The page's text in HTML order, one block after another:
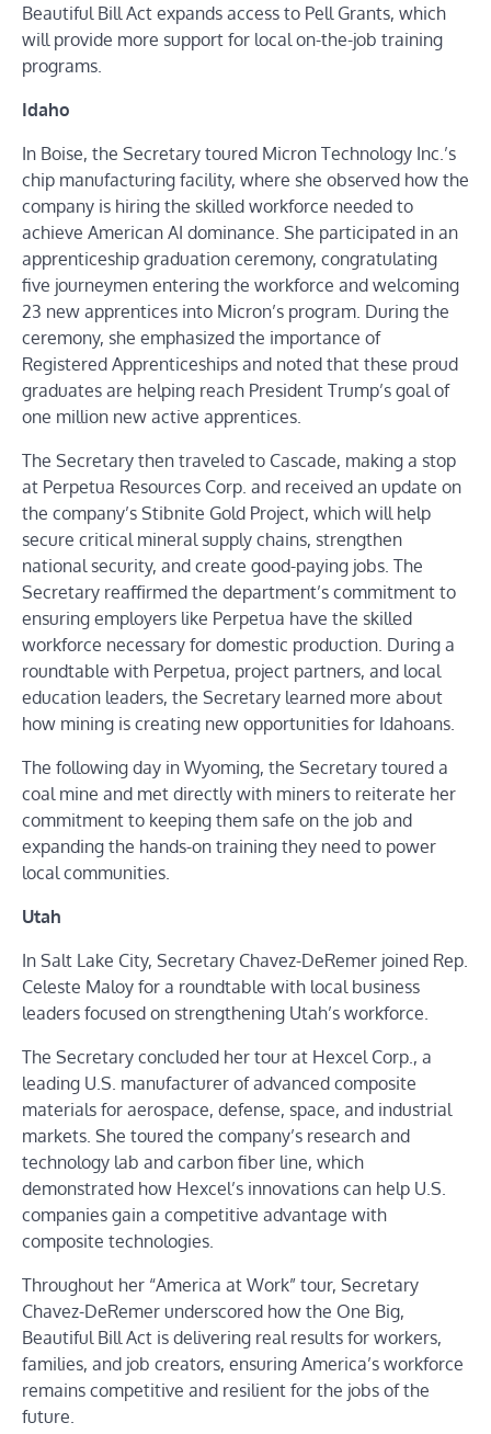
Beautiful Bill Act expands access to Pell Grants, which
will provide more support for local on-the-job training
programs.
Idaho
In Boise, the Secretary toured Micron Technology Inc.’s
chip manufacturing facility, where she observed how the
company is hiring the skilled workforce needed to
achieve American AI dominance. She participated in an
apprenticeship graduation ceremony, congratulating
five journeymen entering the workforce and welcoming
23 new apprentices into Micron’s program. During the
ceremony, she emphasized the importance of
Registered Apprenticeships and noted that these proud
graduates are helping reach President Trump’s goal of
one million new active apprentices.
The Secretary then traveled to Cascade, making a stop
at Perpetua Resources Corp. and received an update on
the company’s Stibnite Gold Project, which will help
secure critical mineral supply chains, strengthen
national security, and create good-paying jobs. The
Secretary reaffirmed the department’s commitment to
ensuring employers like Perpetua have the skilled
workforce necessary for domestic production. During a
roundtable with Perpetua, project partners, and local
education leaders, the Secretary learned more about
how mining is creating new opportunities for Idahoans.
The following day in Wyoming, the Secretary toured a
coal mine and met directly with miners to reiterate her
commitment to keeping them safe on the job and
expanding the hands-on training they need to power
local communities.
Utah
In Salt Lake City, Secretary Chavez-DeRemer joined Rep.
Celeste Maloy for a roundtable with local business
leaders focused on strengthening Utah’s workforce.
The Secretary concluded her tour at Hexcel Corp., a
leading U.S. manufacturer of advanced composite
materials for aerospace, defense, space, and industrial
markets. She toured the company’s research and
technology lab and carbon fiber line, which
demonstrated how Hexcel’s innovations can help U.S.
companies gain a competitive advantage with
composite technologies.
Throughout her “America at Work” tour, Secretary
Chavez-DeRemer underscored how the One Big,
Beautiful Bill Act is delivering real results for workers,
families, and job creators, ensuring America’s workforce
remains competitive and resilient for the jobs of the
future.